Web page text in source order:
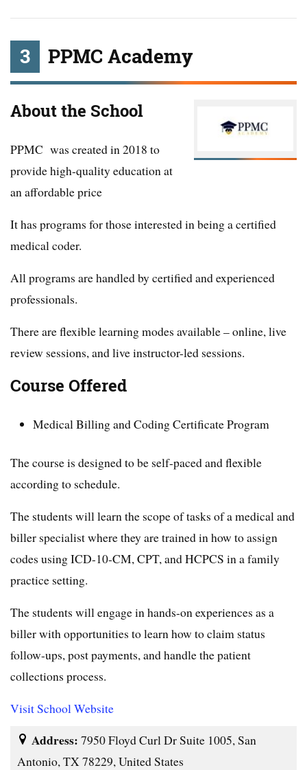
3 PPMC Academy
About the School
PPMC was created in 2018 to
provide high-quality education at
an affordable price
It has programs for those interested in being a certified
medical coder.
All programs are handled by certified and experienced
professionals.
There are flexible learning modes available – online, live
review sessions, and live instructor-led sessions.
Course Offered
Medical Billing and Coding Certificate Program
The course is designed to be self-paced and flexible
according to schedule.
The students will learn the scope of tasks of a medical and
biller specialist where they are trained in how to assign
codes using ICD-10-CM, CPT, and HCPCS in a family
practice setting.
The students will engage in hands-on experiences as a
biller with opportunities to learn how to claim status
follow-ups, post payments, and handle the patient
collections process.
Visit School Website
Address: 7950 Floyd Curl Dr Suite 1005, San
Antonio, TX 78229, United States